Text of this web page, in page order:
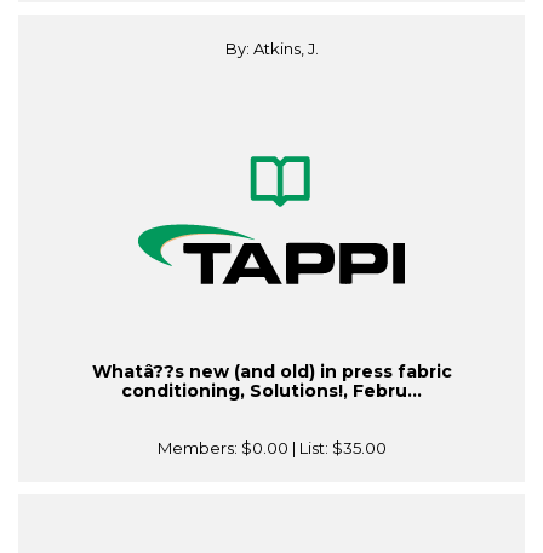
By: Atkins, J.
Whatâ??s new (and old) in press fabric
conditioning, Solutions!, Febru...
Members: $0.00 | List: $35.00